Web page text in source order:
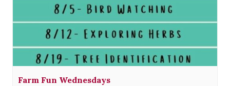
Farm Fun Wednesdays